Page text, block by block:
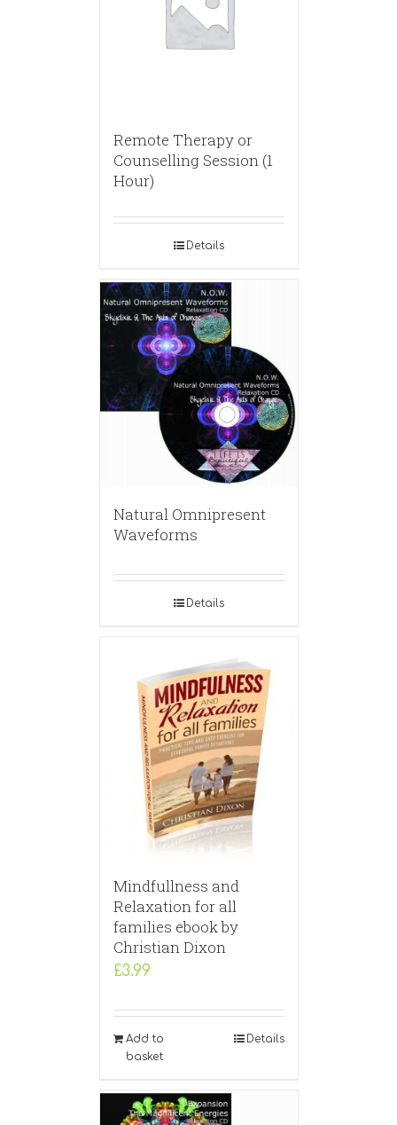
Remote Therapy or
Counselling Session (1
Hour)
Details
Natural Omnipresent
Waveforms
Details
Mindfullness and
Relaxation for all
families ebook by
Christian Dixon
£3.99
Add to
basket
Details